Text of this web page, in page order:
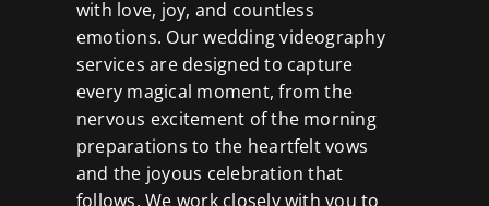
with love, joy, and countless
emotions. Our wedding videography
services are designed to capture
every magical moment, from the
nervous excitement of the morning
preparations to the heartfelt vows
and the joyous celebration that
follows. We work closely with you to